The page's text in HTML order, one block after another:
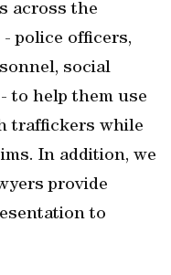
across the
police officers,
social
to help them use
traffickers while
In addition, we
provide
to